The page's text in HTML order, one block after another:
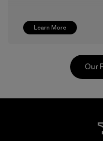
Learn More
Our